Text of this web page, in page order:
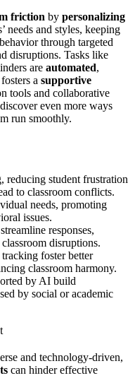
friction by personalizing
needs and styles, keeping
through targeted
disruptions. Tasks like
are automated,
a supportive
tools and collaborative
even more ways
run smoothly.
reducing student frustration
to classroom conflicts.
needs, promoting
issues.
responses,
disruptions.
foster better
classroom harmony.
by AI build
by social or academic
and technology-driven,
can hinder effective